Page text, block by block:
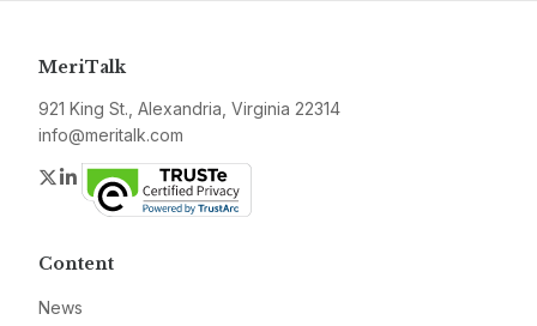
MeriTalk
921 King St., Alexandria, Virginia 22314
info@meritalk.com
Twitter
LinkedIn
Content
News